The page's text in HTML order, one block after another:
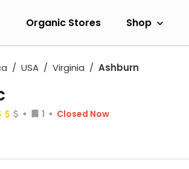
Organic Stores Shop
USA Virginia Ashburn
1
Closed Now